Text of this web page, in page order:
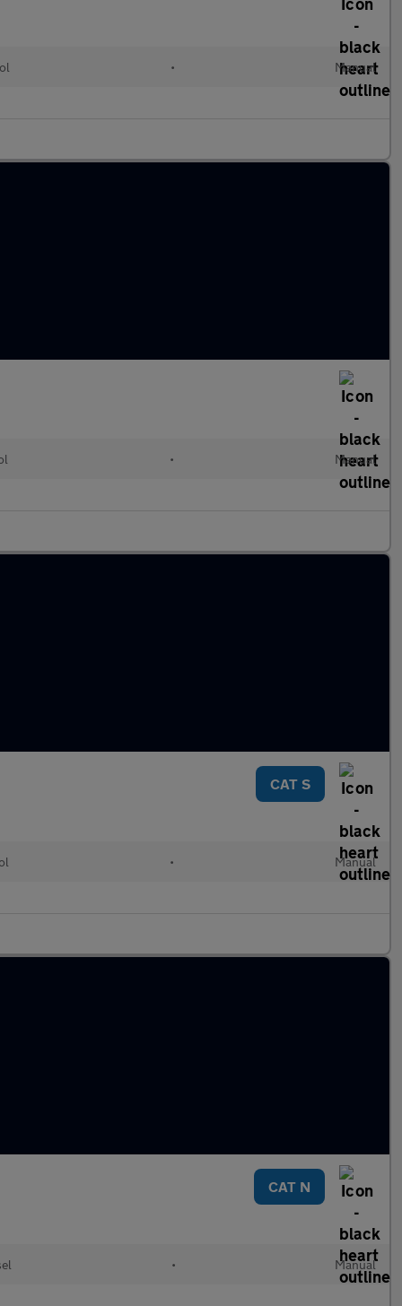
• Manual
• Manual
CAT S
• Manual
CAT N
• Manual